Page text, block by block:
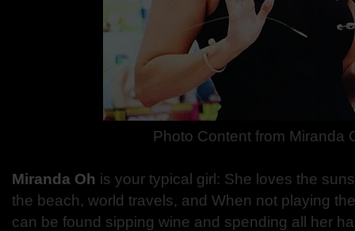
Photo Content from Miranda
Miranda Oh is your typical girl: She loves the
the beach, world travels, and When not playing
can be found sipping wine and spending all her